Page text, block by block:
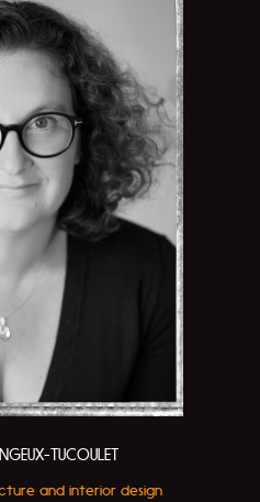
TUCOULET
and interior design